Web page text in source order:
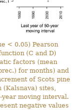
< 0.05) Pearson
(C and D)
factors (mean
for months) and
of Scots pine
(Kalsnava) sites,
year moving interval.
negative values